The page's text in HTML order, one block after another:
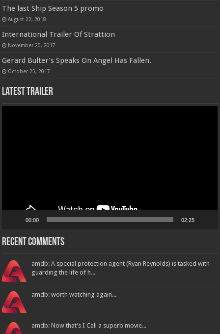
The last Ship Season 5 promo
August 22, 2018
International Trailer Of Strattion
November 20, 2017
Gerard Bulter’s Speaks On Angel Has Fallen.
October 25, 2017
Latest Trailer
00:00 02:25
Recent Comments
amdb: A special protection agent (Ryan Reynolds) is tasked with
guarding the life of h...
amdb: worth watching again...
amdb: Now that’s I Call a superb movie...